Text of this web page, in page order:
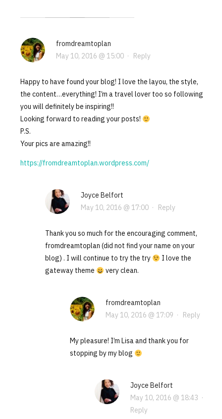
fromdreamtoplan
May 10, 2016 @ 15:00· Reply
Happy to have found your blog! I love the layou, the style,
the content…everything! I’m a travel lover too so following
you will definitely be inspiring!!
Looking forward to reading your posts!
P.S.
Your pics are amazing!!
https://fromdreamtoplan.wordpress.com/
Joyce Belfort
May 10, 2016 @ 17:00· Reply
Thank you so much for the encouraging comment,
fromdreamtoplan (did not find your name on your
blog) . I will continue to try the try
I love the
gateway theme
very clean.
fromdreamtoplan
May 10, 2016 @ 17:09 · Reply
My pleasure! I’m Lisa and thank you for
stopping by my blog
Joyce Belfort
May 10, 2016 @ 18:43 ·
Reply